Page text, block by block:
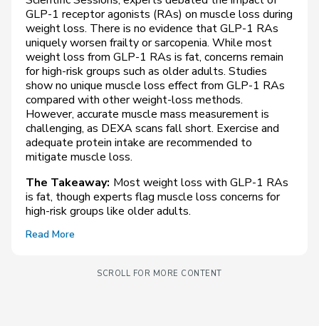
GLP-1 receptor agonists (RAs) on muscle loss during
weight loss. There is no evidence that GLP-1 RAs
uniquely worsen frailty or sarcopenia. While most
weight loss from GLP-1 RAs is fat, concerns remain
for high-risk groups such as older adults. Studies
show no unique muscle loss effect from GLP-1 RAs
compared with other weight-loss methods.
However, accurate muscle mass measurement is
challenging, as DEXA scans fall short. Exercise and
adequate protein intake are recommended to
mitigate muscle loss.
The Takeaway: Most weight loss with GLP-1 RAs
is fat, though experts flag muscle loss concerns for
high-risk groups like older adults.
Read More